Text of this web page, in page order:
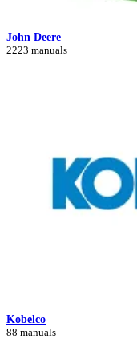
John Deere
2223 manuals
Kobelco
88 manuals